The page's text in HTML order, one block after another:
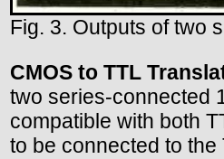
Fig. 3. Outputs of two
CMOS to TTL
two series-connected
compatible with both
to be connected to the